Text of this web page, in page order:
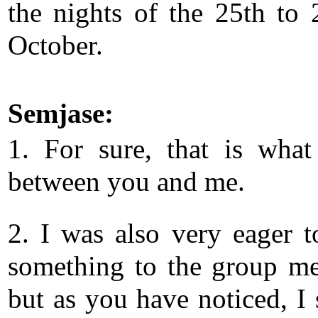
the nights of the 25th to
October.
Semjase:
1. For sure, that is
between you and me.
2. I was also very eager
something to the group
but as you have noticed, I